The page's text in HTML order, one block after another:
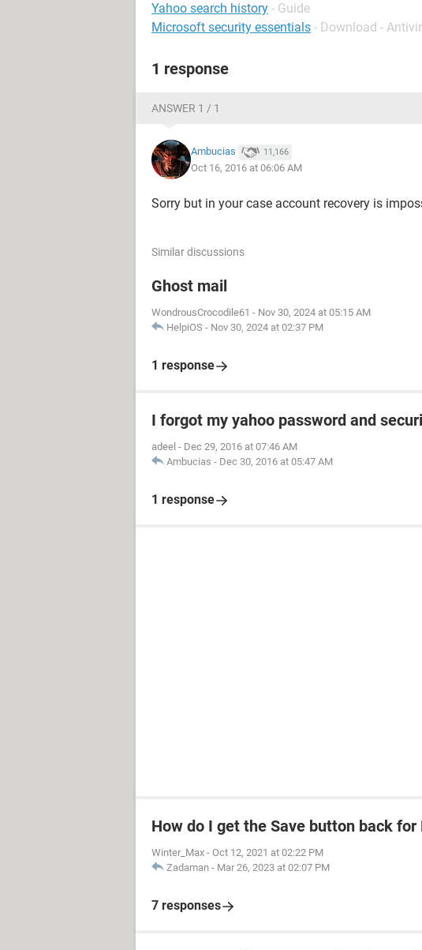
Yahoo search history - Guide
Microsoft security essentials - Download -
1 response
ANSWER 1 / 1
Ambucias 11,166
Oct 16, 2016 at 06:06 AM
Sorry but in your case account recovery is
Similar discussions
Ghost mail
WondrousCrocodile61 - Nov 30, 2024 at 05:15 AM
HelpiOS - Nov 30, 2024 at 02:37 PM
1 response
I forgot my yahoo password and
adeel - Dec 29, 2016 at 07:46 AM
Ambucias - Dec 30, 2016 at 05:47 AM
1 response
How do I get the Save button back
Winter_Max - Oct 12, 2021 at 02:22 PM
Zadaman - Mar 26, 2023 at 02:07 PM
7 responses